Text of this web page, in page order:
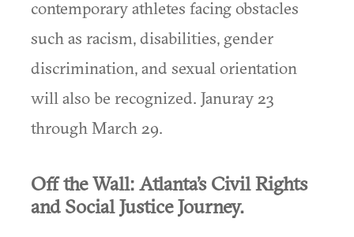
contemporary athletes facing obstacles
such as racism, disabilities, gender
discrimination, and sexual orientation
will also be recognized. Januray 23
through March 29.
Off the Wall: Atlanta’s Civil Rights
and Social Justice Journey.